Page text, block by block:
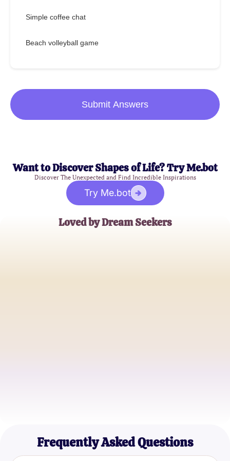
Simple coffee chat
Beach volleyball game
Submit Answers
Want to Discover Shapes of Life? Try Me.bot
Discover The Unexpected and Find Incredible Inspirations
Try Me.bot
Loved by Dream Seekers
Frequently Asked Questions